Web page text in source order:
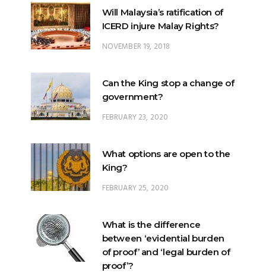
NOVEMBER 19, 2018
Can the King stop a change of
FEBRUARY 23, 2020
What options are open to the
FEBRUARY 25, 2020
What is the difference
proof’?
JUNE 28, 2018